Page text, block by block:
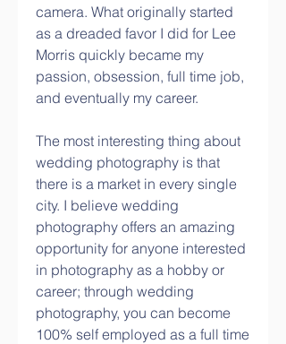
camera. What originally started
as a dreaded favor I did for Lee
Morris quickly became my
passion, obsession, full time job,
and eventually my career.
The most interesting thing about
wedding photography is that
there is a market in every single
city. I believe wedding
photography offers an amazing
opportunity for anyone interested
in photography as a hobby or
career; through wedding
photography, you can become
100% self employed as a full time